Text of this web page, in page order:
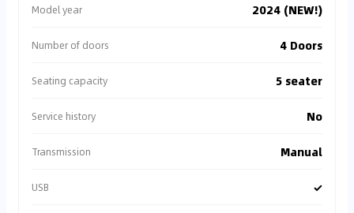
Model year 2024 (NEW!)
Number of doors 4 Doors
Seating capacity 5 seater
Service history No
Transmission Manual
USB ✓